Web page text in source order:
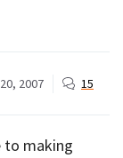
2007 15
to making